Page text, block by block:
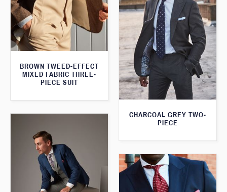
BROWN TWEED-EFFECT
MIXED FABRIC THREE-
PIECE SUIT
CHARCOAL GREY TWO-
PIECE